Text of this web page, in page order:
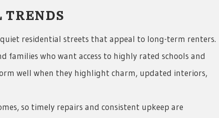
TRENDS
residential streets that appeal to long-term renters.
families who want access to highly rated schools and
well when they highlight charm, updated interiors,
so timely repairs and consistent upkeep are